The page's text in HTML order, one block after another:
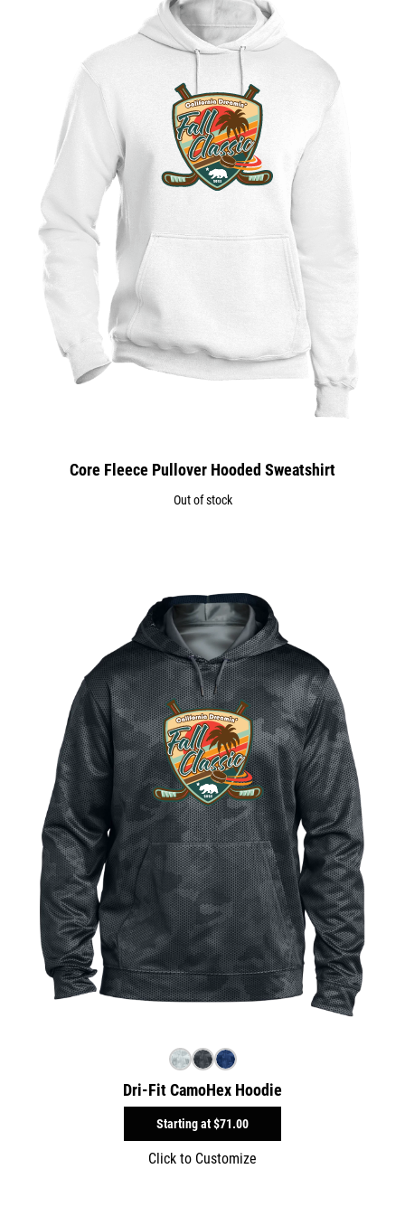
Core Fleece Pullover Hooded Sweatshirt
Out of stock
Dri-Fit CamoHex Hoodie
Starting at$71.00
Click to Customize